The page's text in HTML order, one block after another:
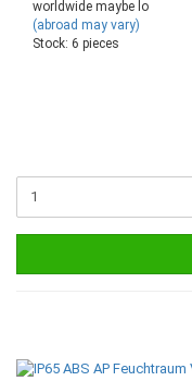
worldwide maybe lo
(abroad may vary)
Stock: 6 pieces